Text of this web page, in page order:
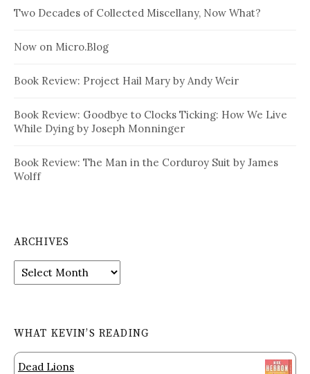
Two Decades of Collected Miscellany, Now What?
Now on Micro.Blog
Book Review: Project Hail Mary by Andy Weir
Book Review: Goodbye to Clocks Ticking: How We Live
While Dying by Joseph Monninger
Book Review: The Man in the Corduroy Suit by James
Wolff
ARCHIVES
Archives
WHAT KEVIN’S READING
Dead Lions